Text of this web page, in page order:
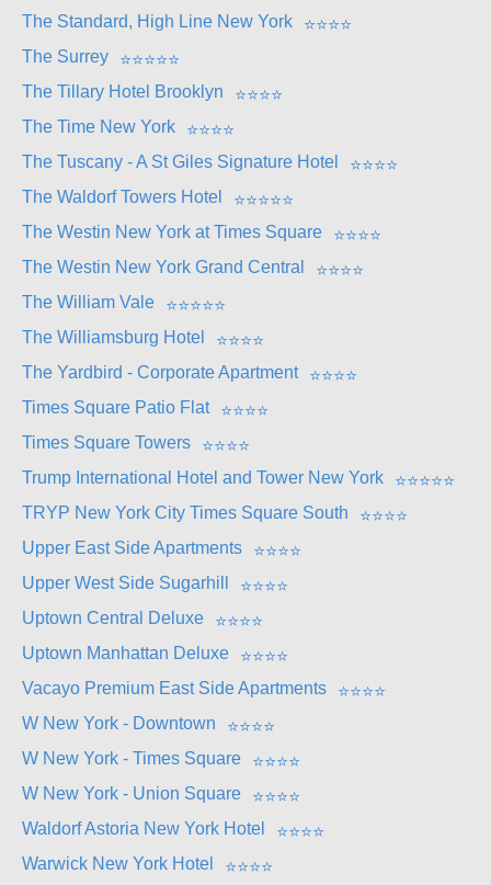
The Standard, High Line New York
⭐⭐⭐⭐
The Surrey
⭐⭐⭐⭐⭐
The Tillary Hotel Brooklyn
⭐⭐⭐⭐
The Time New York
⭐⭐⭐⭐
The Tuscany - A St Giles Signature Hotel
⭐⭐⭐⭐
The Waldorf Towers Hotel
⭐⭐⭐⭐⭐
The Westin New York at Times Square
⭐⭐⭐⭐
The Westin New York Grand Central
⭐⭐⭐⭐
The William Vale
⭐⭐⭐⭐⭐
The Williamsburg Hotel
⭐⭐⭐⭐
The Yardbird - Corporate Apartment
⭐⭐⭐⭐
Times Square Patio Flat
⭐⭐⭐⭐
Times Square Towers
⭐⭐⭐⭐
Trump International Hotel and Tower New York
⭐⭐⭐⭐⭐
TRYP New York City Times Square South
⭐⭐⭐⭐
Upper East Side Apartments
⭐⭐⭐⭐
Upper West Side Sugarhill
⭐⭐⭐⭐
Uptown Central Deluxe
⭐⭐⭐⭐
Uptown Manhattan Deluxe
⭐⭐⭐⭐
Vacayo Premium East Side Apartments
⭐⭐⭐⭐
W New York - Downtown
⭐⭐⭐⭐
W New York - Times Square
⭐⭐⭐⭐
W New York - Union Square
⭐⭐⭐⭐
Waldorf Astoria New York Hotel
⭐⭐⭐⭐
Warwick New York Hotel
⭐⭐⭐⭐